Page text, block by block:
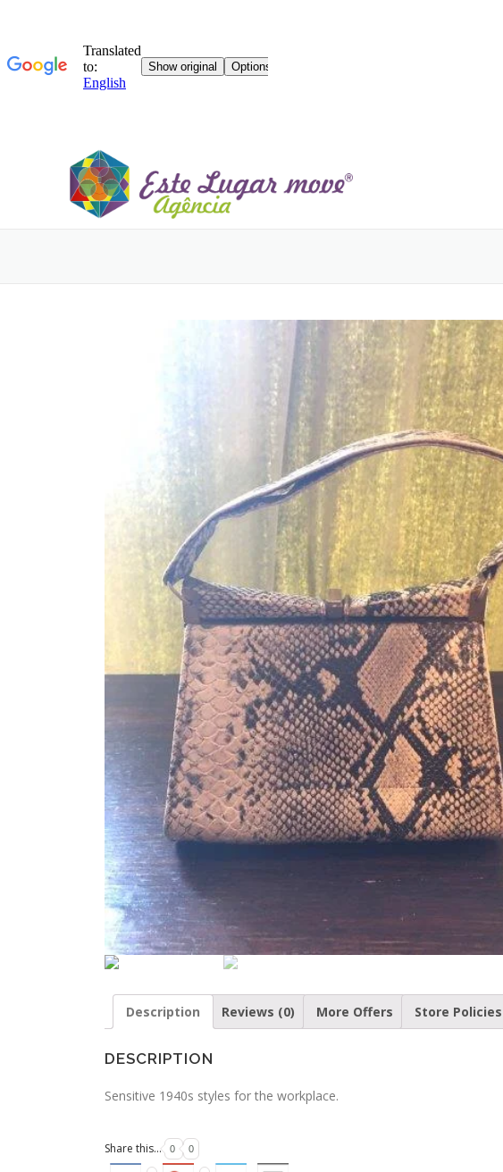
Description Reviews (0) More Offers Store Policies
DESCRIPTION
Sensitive 1940s styles for the workplace.
Share this... 0 0